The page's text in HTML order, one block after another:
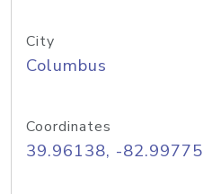
City
Columbus
Coordinates
39.96138, -82.99775